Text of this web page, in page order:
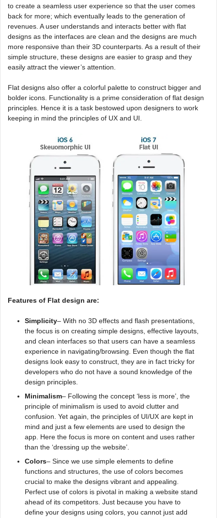
to create a seamless user experience so that the user comes
back for more; which eventually leads to the generation of
revenues. A user understands and interacts better with flat
designs as the interfaces are clean and the designs are much
more responsive than their 3D counterparts. As a result of their
simple structure, these designs are easier to grasp and they
easily attract the viewer’s attention.
Flat designs also offer a colorful palette to construct bigger and
bolder icons. Functionality is a prime consideration of flat design
principles. Hence it is a task bestowed upon designers to work
keeping in mind the principles of UX and UI.
Features of Flat design are:
Simplicity– With no 3D effects and flash presentations,
the focus is on creating simple designs, effective layouts,
and clean interfaces so that users can have a seamless
experience in navigating/browsing. Even though the flat
designs look easy to construct, they are in fact tricky for
developers who do not have a sound knowledge of the
design principles.
Minimalism– Following the concept ‘less is more’, the
principle of minimalism is used to avoid clutter and
confusion. Yet again, the principles of UI/UX are kept in
mind and just a few elements are used to design the
app. Here the focus is more on content and uses rather
than the ‘dressing up the website’.
Colors– Since we use simple elements to define
functions and structures, the use of colors becomes
crucial to make the designs vibrant and appealing.
Perfect use of colors is pivotal in making a website stand
ahead of its competitors. Just because you have to
define your designs using colors, you cannot just add